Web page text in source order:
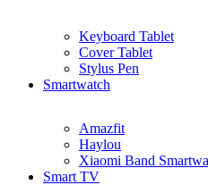
Keyboard Tablet
Cover Tablet
Stylus Pen
Smartwatch
Amazfit
Haylou
Xiaomi Band
Smart TV